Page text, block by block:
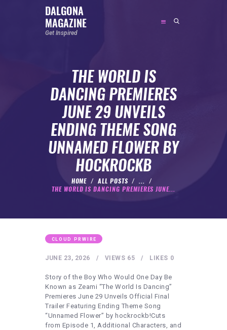
DALGONA
MAGAZINE
Get Inspired
THE WORLD IS
DANCING PREMIERES
JUNE 29 UNVEILS
ENDING THEME SONG
UNNAMED FLOWER BY
HOCKROCKB
HOME ALL POSTS
...
THE WORLD IS DANCING PREMIERES JUNE...
DALGONA MAGAZINE
FEATURED
SOCIAL MEDIA INFLUENCER
CELEBRITY
ENTREPRENEUR
SPORTS PERSON
BODYWEIGHT
HEALTHY LIFESTYLE
CONTACT US
WRITE FOR US
SUBMIT A GUEST POST
CLOUD PRWIRE
JUNE 23, 2026 65
VIEWS 0
LIKES
Story of the Boy Who Would One Day Be
Known as Zeami “The World Is Dancing”
Premieres June 29 Unveils Official Final
Trailer Featuring Ending Theme Song
“Unnamed Flower” by hockrockb!Cuts
from Episode 1, Additional Characters, and